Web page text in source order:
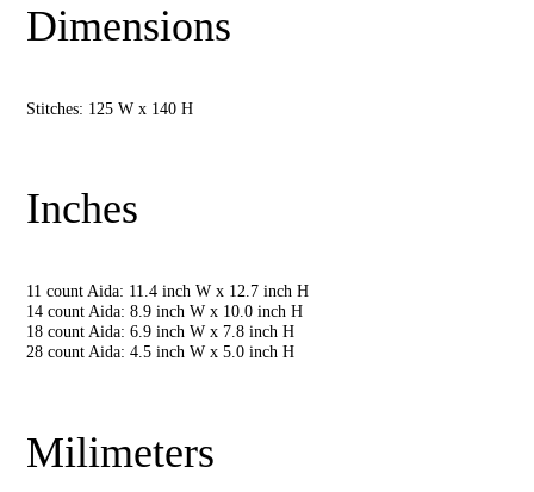
Dimensions
Stitches: 125 W x 140 H
Inches
11 count Aida: 11.4 inch W x 12.7 inch H
14 count Aida: 8.9 inch W x 10.0 inch H
18 count Aida: 6.9 inch W x 7.8 inch H
28 count Aida: 4.5 inch W x 5.0 inch H
Milimeters